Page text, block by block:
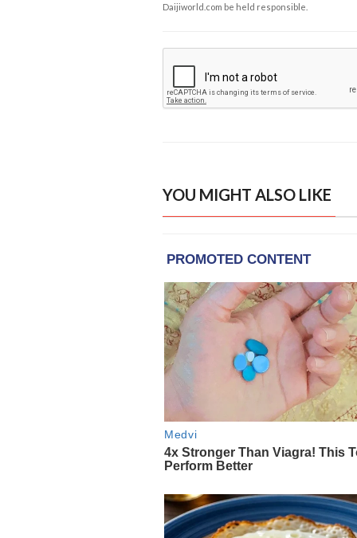
Daijiworld.com be held responsible.
YOU MIGHT ALSO LIKE